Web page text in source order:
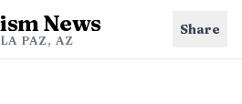
News
LA PAZ, AZ
Share